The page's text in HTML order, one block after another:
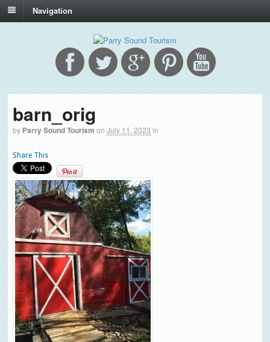
Navigation
barn_orig
by Parry Sound Tourism on July 11, 2023 in
Share This